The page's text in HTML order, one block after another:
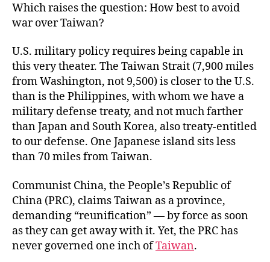
Which raises the question: How best to avoid
war over Taiwan?
U.S. military policy requires being capable in
this very theater. The Taiwan Strait (7,900 miles
from Washington, not 9,500) is closer to the U.S.
than is the Philippines, with whom we have a
military defense treaty, and not much farther
than Japan and South Korea, also treaty-entitled
to our defense. One Japanese island sits less
than 70 miles from Taiwan.
Communist China, the People’s Republic of
China (PRC), claims Taiwan as a province,
demanding “reunification” — by force as soon
as they can get away with it. Yet, the PRC has
never governed one inch ofTaiwan.